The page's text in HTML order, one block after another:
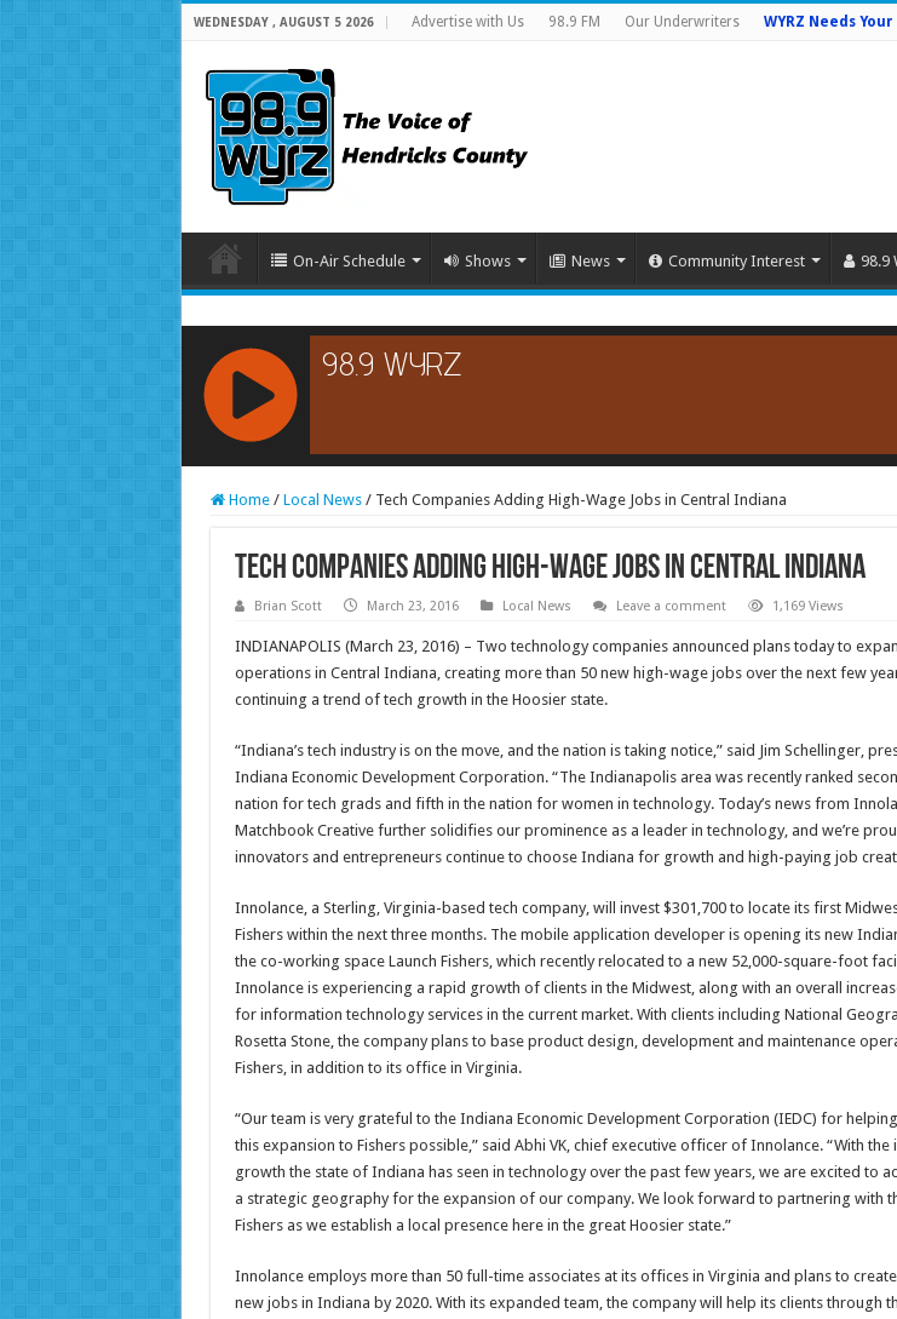
WEDNESDAY , AUGUST 5 2026 Advertise with Us 98.9 FM Our Underwriters WYRZ Needs
On-Air Schedule Shows News Community Interest 98.9
RCAST.NET
Home / Local News / Tech Companies Adding High-Wage Jobs in Central Indiana
Tech Companies Adding High-Wage Jobs in Central Indiana
Brian Scott March 23, 2016 Local News Leave a comment 1,169 Views
INDIANAPOLIS (March 23, 2016) – Two technology companies announced plans today to
operations in Central Indiana, creating more than 50 new high-wage jobs over the next few
continuing a trend of tech growth in the Hoosier state.
“Indiana’s tech industry is on the move, and the nation is taking notice,” said Jim Schellinger,
Indiana Economic Development Corporation. “The Indianapolis area was recently ranked
nation for tech grads and fifth in the nation for women in technology. Today’s news from
Matchbook Creative further solidifies our prominence as a leader in technology, and we’re
innovators and entrepreneurs continue to choose Indiana for growth and high-paying job
Innolance, a Sterling, Virginia-based tech company, will invest $301,700 to locate its first
Fishers within the next three months. The mobile application developer is opening its new
the co-working space Launch Fishers, which recently relocated to a new 52,000-square-foot
Innolance is experiencing a rapid growth of clients in the Midwest, along with an overall
for information technology services in the current market. With clients including National
Rosetta Stone, the company plans to base product design, development and maintenance
Fishers, in addition to its office in Virginia.
“Our team is very grateful to the Indiana Economic Development Corporation (IEDC) for
this expansion to Fishers possible,” said Abhi VK, chief executive officer of Innolance. “With the
growth the state of Indiana has seen in technology over the past few years, we are excited to
a strategic geography for the expansion of our company. We look forward to partnering with
Fishers as we establish a local presence here in the great Hoosier state.”
Innolance employs more than 50 full-time associates at its offices in Virginia and plans to
new jobs in Indiana by 2020. With its expanded team, the company will help its clients through